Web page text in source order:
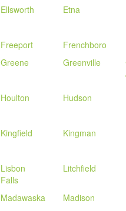
Ellsworth Etna
Freeport Frenchboro
Greene Greenville
Houlton Hudson
Kingfield Kingman
Lisbon
Falls
Litchfield
Madawaska Madison